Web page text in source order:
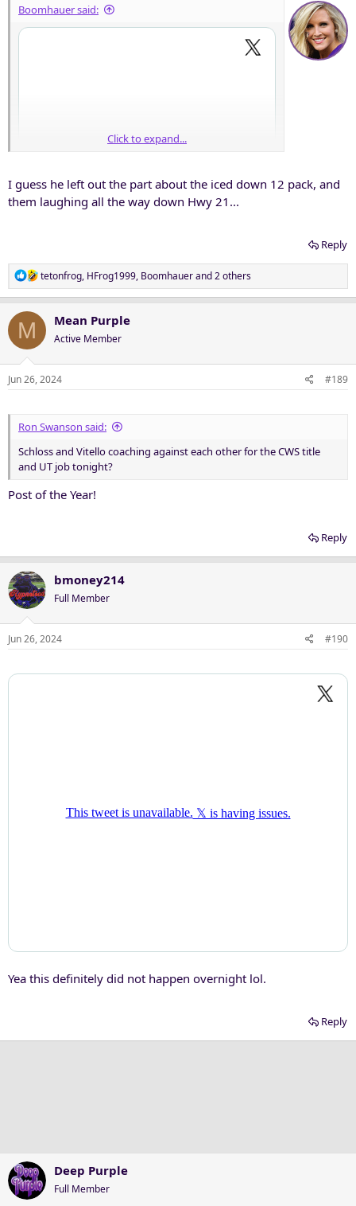
Boomhauer said:
Click to expand...
I guess he left out the part about the iced down 12 pack, and
them laughing all the way down Hwy 21...
Reply
R
e
c
i
o
n
tetonfrog, HFrog1999, Boomhauerand 2 others
M Mean Purple
Active Member
Jun 26, 2024 #189
Ron Swanson said:
Schloss and Vitello coaching against each other for the CWS title
and UT job tonight?
Post of the Year!
Reply
bmoney214
Full Member
Jun 26, 2024 #190
Yea this definitely did not happen overnight lol.
Reply
Deep Purple
Full Member